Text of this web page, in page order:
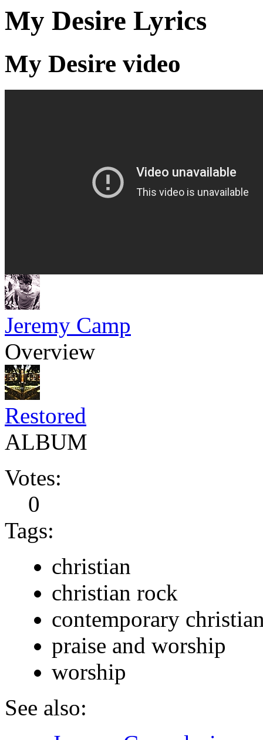
My Desire Lyrics
My Desire video
Jeremy Camp
Overview
Restored
ALBUM
Votes:
0
Tags:
christian
christian rock
contemporary
praise and worship
worship
See also: